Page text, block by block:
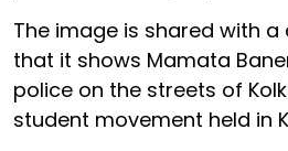
The image is shared with
that it shows Mamata
police on the streets of
student movement held in